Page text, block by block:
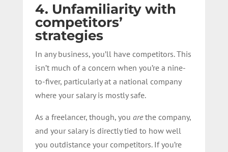
4. Unfamiliarity with
competitors’
strategies
In any business, you’ll have competitors. This
isn’t much of a concern when you’re a nine-
to-fiver, particularly at a national company
where your salary is mostly safe.
As a freelancer, though, you arethe company,
and your salary is directly tied to how well
you outdistance your competitors. If you’re